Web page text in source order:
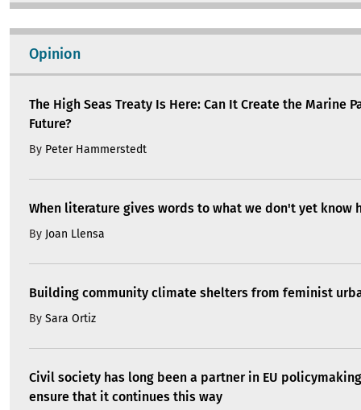
Opinion
The High Seas Treaty Is Here: Can It Create the Marine
Future?
By Peter Hammerstedt
When literature gives words to what we don't yet know
By Joan Llensa
Building community climate shelters from feminist
By Sara Ortiz
Civil society has long been a partner in EU
ensure that it continues this way